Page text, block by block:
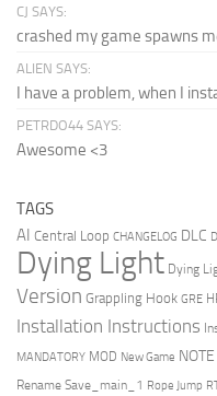
CJ SAYS:
crashed my game spawns
ALIEN SAYS:
I have a problem, when I
PETRDO44 SAYS:
Awesome <3
TAGS
AI Central Loop CHANGELOG DLC
Dying Light Dying
Version Grappling Hook GRE
Installation Instructions
MANDATORY MOD New Game NOTE
Rename Save_main_1 Rope Jump